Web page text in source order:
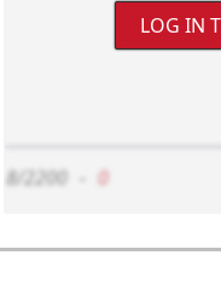
LOG IN
8/2200 0